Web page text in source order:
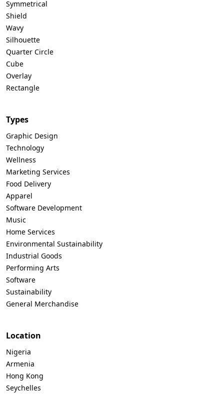
Symmetrical
Shield
Wavy
Silhouette
Quarter Circle
Cube
Overlay
Rectangle
Types
Graphic Design
Technology
Wellness
Marketing Services
Food Delivery
Apparel
Software Development
Music
Home Services
Environmental Sustainability
Industrial Goods
Performing Arts
Software
Sustainability
General Merchandise
Location
Nigeria
Armenia
Hong Kong
Seychelles